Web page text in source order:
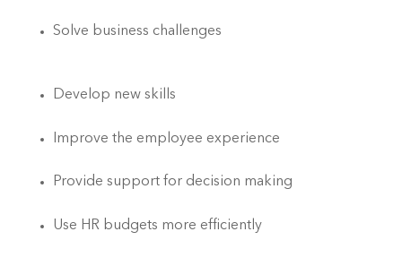
Solve business challenges
Develop new skills
Improve the employee experience
Provide support for decision making
Use HR budgets more efficiently